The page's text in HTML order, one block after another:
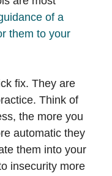
of a
them to your
fix. They are
Think of
the more you
automatic they
them into your
insecurity more